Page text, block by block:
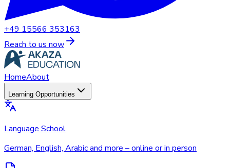
+49 15566 353163
Reach to us now
HomeAbout
Learning Opportunities
Language School
German, English, Arabic and more – online or in person